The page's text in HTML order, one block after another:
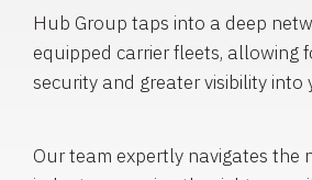
Hub Group taps into a deep
equipped carrier fleets, allowing
security and greater visibility into
Our team expertly navigates the